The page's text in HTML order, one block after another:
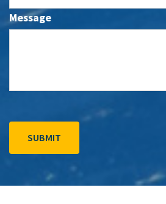
Message